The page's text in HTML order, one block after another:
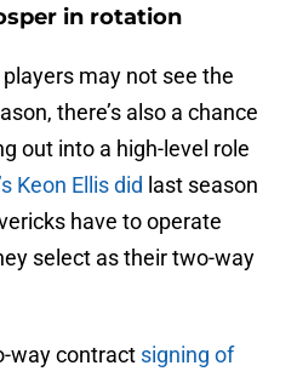
in rotation
may not see the
there’s also a chance
out into a high-level role
Keon Ellis did last season
have to operate
select as their two-way
way contract signing of